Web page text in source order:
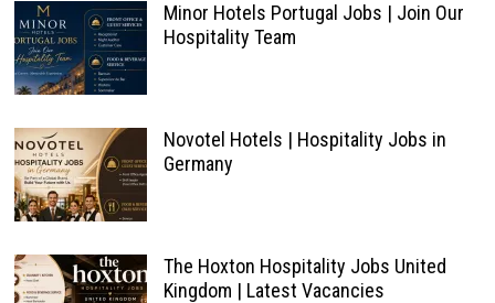
Minor Hotels Portugal Jobs | Join Our
Hospitality Team
Novotel Hotels | Hospitality Jobs in
Germany
The Hoxton Hospitality Jobs United
Kingdom | Latest Vacancies